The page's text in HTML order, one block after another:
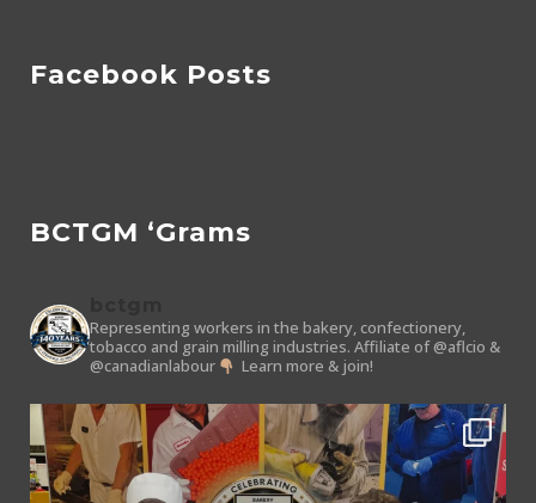
Facebook Posts
BCTGM ‘Grams
Representing workers in the bakery, confectionery,
tobacco and grain milling industries. Affiliate of @aflcio &
@canadianlabour
Learn more & join!